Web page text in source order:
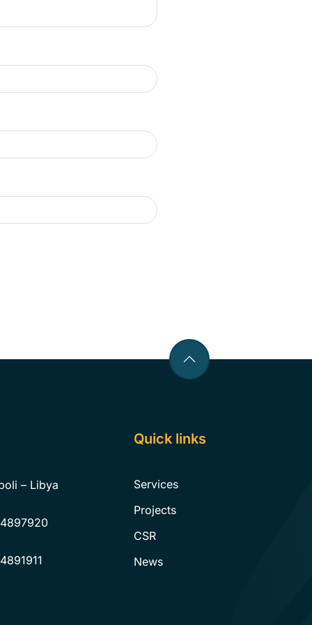
– Libya
Quick links
Services
Projects
CSR
News